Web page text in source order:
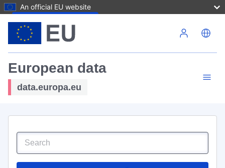
An official EU website
European data
data.europa.eu